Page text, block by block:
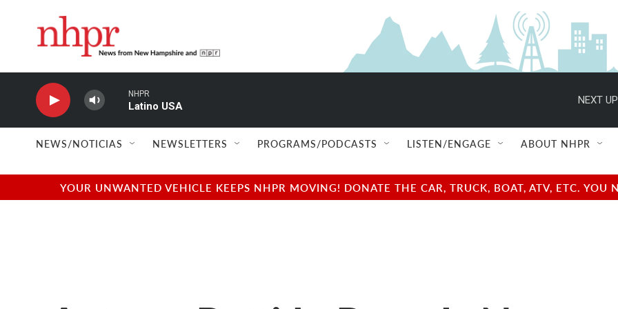
NHPR
Latino USA
NEXT
NEWS/NOTICIAS NEWSLETTERS PROGRAMS/PODCASTS LISTEN/ENGAGE ABOUT NHPR
YOUR UNWANTED VEHICLE KEEPS NHPR MOVING! DONATE THE CAR, TRUCK, BOAT, ATV, ETC.